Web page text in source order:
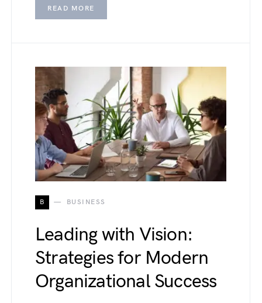
READ MORE
B BUSINESS
Leading with Vision:
Strategies for Modern
Organizational Success